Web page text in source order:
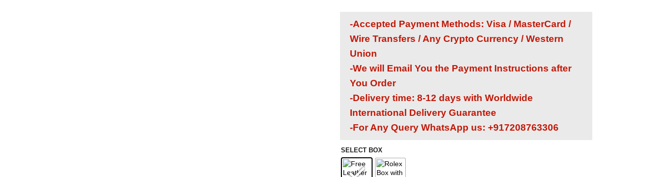
-Accepted Payment Methods: Visa / MasterCard /
Wire Transfers / Any Crypto Currency / Western
Union
-We will Email You the Payment Instructions after
You Order
-Delivery time: 8-12 days with Worldwide
International Delivery Guarantee
-For Any Query WhatsApp us: +917208763306
SELECT BOX